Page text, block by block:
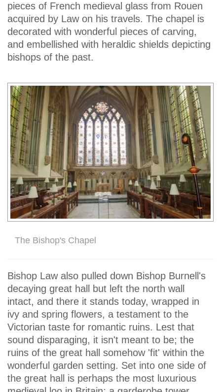
pieces of French medieval glass from Rouen
acquired by Law on his travels. The chapel is
decorated with wonderful pieces of carving,
and embellished with heraldic shields depicting
bishops of the past.
The Bishop's Chapel
Bishop Law also pulled down Bishop Burnell's
decaying great hall but left the north wall
intact, and there it stands today, wrapped in
ivy and spring flowers, a testament to the
Victorian taste for romantic ruins. Lest that
sound disparaging, it isn't meant to be; the
ruins of the great hall somehow 'fit' within the
wonderful garden setting. Set into one side of
the great hall is perhaps the most luxurious